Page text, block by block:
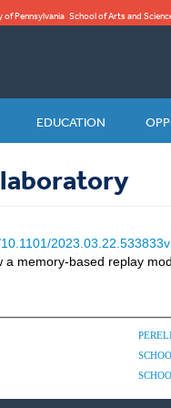
of Pennsylvania School of Arts and
EDUCATION
memory-based replay